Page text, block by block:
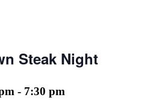
Steak Night
- 7:30 pm